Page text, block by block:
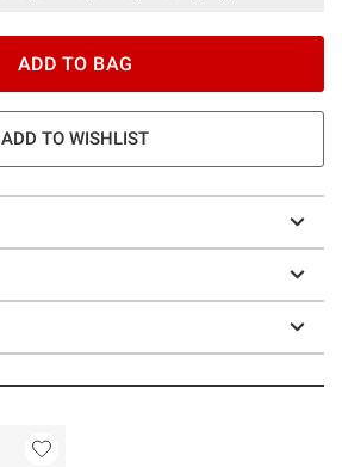
ADD TO BAG
ADD TO WISHLIST